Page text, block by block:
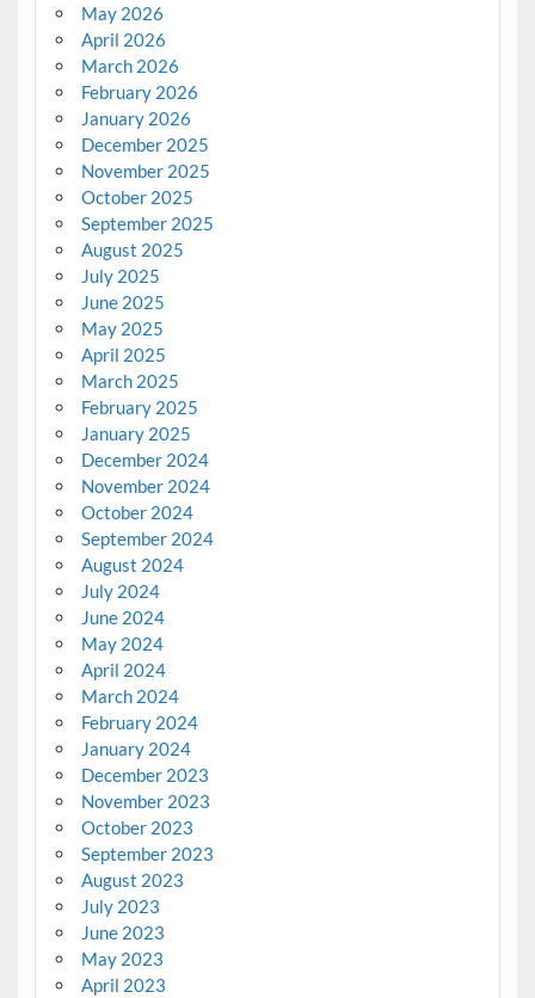
May 2026
April 2026
March 2026
February 2026
January 2026
December 2025
November 2025
October 2025
September 2025
August 2025
July 2025
June 2025
May 2025
April 2025
March 2025
February 2025
January 2025
December 2024
November 2024
October 2024
September 2024
August 2024
July 2024
June 2024
May 2024
April 2024
March 2024
February 2024
January 2024
December 2023
November 2023
October 2023
September 2023
August 2023
July 2023
June 2023
May 2023
April 2023